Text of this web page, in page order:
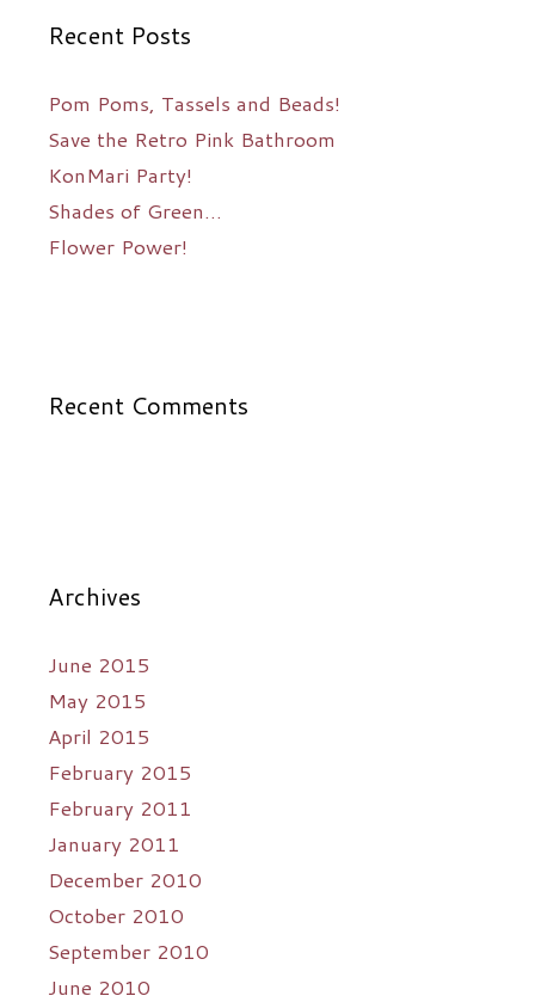
Recent Posts
Pom Poms, Tassels and Beads!
Save the Retro Pink Bathroom
KonMari Party!
Shades of Green…
Flower Power!
Recent Comments
Archives
June 2015
May 2015
April 2015
February 2015
February 2011
January 2011
December 2010
October 2010
September 2010
June 2010